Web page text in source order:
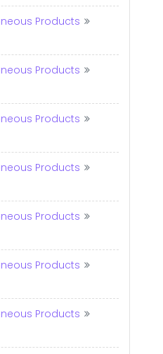
Products
Products
Products
Products
Products
Products
Products